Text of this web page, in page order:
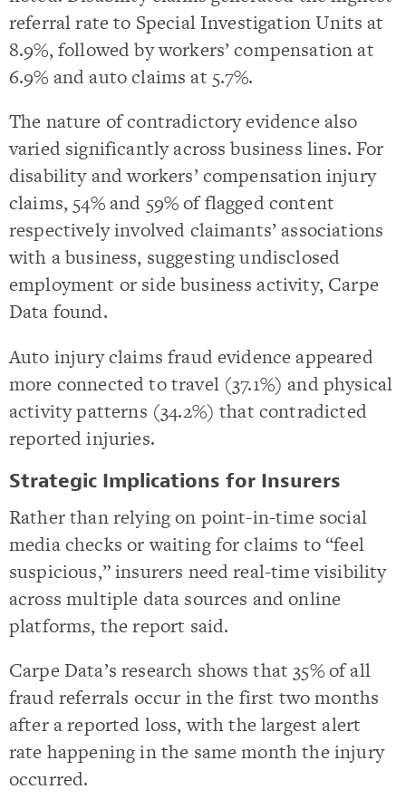
referral rate to Special Investigation Units at
8.9%, followed by workers’ compensation at
6.9% and auto claims at 5.7%.
The nature of contradictory evidence also
varied significantly across business lines. For
disability and workers’ compensation injury
claims, 54% and 59% of flagged content
respectively involved claimants’ associations
with a business, suggesting undisclosed
employment or side business activity, Carpe
Data found.
Auto injury claims fraud evidence appeared
more connected to travel (37.1%) and physical
activity patterns (34.2%) that contradicted
reported injuries.
Strategic Implications for Insurers
Rather than relying on point-in-time social
media checks or waiting for claims to “feel
suspicious,” insurers need real-time visibility
across multiple data sources and online
platforms, the report said.
Carpe Data’s research shows that 35% of all
fraud referrals occur in the first two months
after a reported loss, with the largest alert
rate happening in the same month the injury
occurred.